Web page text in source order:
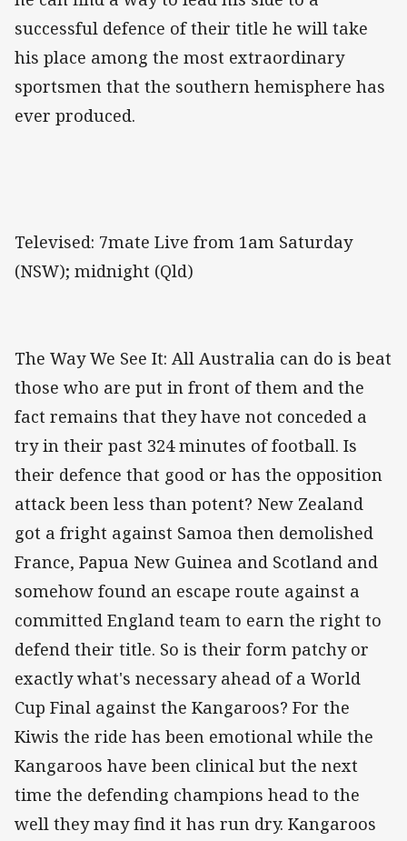
successful defence of their title he will take
his place among the most extraordinary
sportsmen that the southern hemisphere has
ever produced.
Televised: 7mate Live from 1am Saturday
(NSW); midnight (Qld)
The Way We See It: All Australia can do is beat
those who are put in front of them and the
fact remains that they have not conceded a
try in their past 324 minutes of football. Is
their defence that good or has the opposition
attack been less than potent? New Zealand
got a fright against Samoa then demolished
France, Papua New Guinea and Scotland and
somehow found an escape route against a
committed England team to earn the right to
defend their title. So is their form patchy or
exactly what's necessary ahead of a World
Cup Final against the Kangaroos? For the
Kiwis the ride has been emotional while the
Kangaroos have been clinical but the next
time the defending champions head to the
well they may find it has run dry. Kangaroos